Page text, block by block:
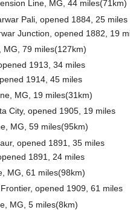
Line, MG, 44 miles(71km)
Pali, opened 1884, 25 miles
Junction, opened 1882, 19
MG, 79 miles(127km)
1913, 34 miles
1914, 45 miles
MG, 19 miles(31km)
City, opened 1905, 19 miles
MG, 59 miles(95km)
opened 1891, 35 miles
1891, 24 miles
MG, 61 miles(98km)
opened 1909, 61 miles
MG, 5 miles(8km)